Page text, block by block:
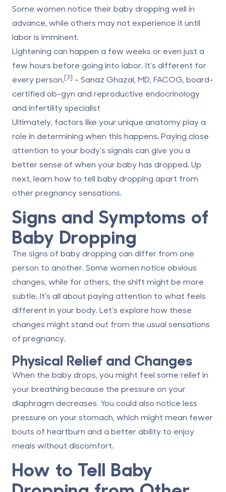
Some women notice their baby dropping well in
advance, while others may not experience it until
labor is imminent.
Lightening can happen a few weeks or even just a
few hours before going into labor. It's different for
every person.[3] - Sanaz Ghazal, MD, FACOG, board-
certified ob-gyn and reproductive endocrinology
and infertility specialist
Ultimately, factors like your unique anatomy play a
role in determining when this happens. Paying close
attention to your body’s signals can give you a
better sense of when your baby has dropped. Up
next, learn how to tell baby dropping apart from
other pregnancy sensations.
Signs and Symptoms of
Baby Dropping
The signs of baby dropping can differ from one
person to another. Some women notice obvious
changes, while for others, the shift might be more
subtle. It's all about paying attention to what feels
different in your body. Let’s explore how these
changes might stand out from the usual sensations
of pregnancy.
Physical Relief and Changes
When the baby drops, you might feel some relief in
your breathing because the pressure on your
diaphragm decreases. You could also notice less
pressure on your stomach, which might mean fewer
bouts of heartburn and a better ability to enjoy
meals without discomfort.
How to Tell Baby